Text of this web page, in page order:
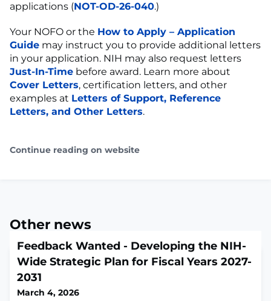
applications (NOT-OD-26-040.)
Your NOFO or the How to Apply – Application
Guide may instruct you to provide additional letters
in your application. NIH may also request letters
Just-In-Time before award. Learn more about
Cover Letters, certification letters, and other
examples at Letters of Support, Reference
Letters, and Other Letters.
Continue reading on website
Other news
Feedback Wanted - Developing the NIH-
Wide Strategic Plan for Fiscal Years 2027-
2031
March 4, 2026